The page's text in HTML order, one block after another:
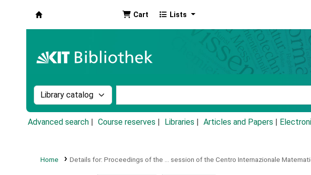
Cart Lists
Search the catalog by:
Advanced search Course reserves Libraries Articles and Papers
Home Details for: Proceedings of the ... session of the Centro Internazionale